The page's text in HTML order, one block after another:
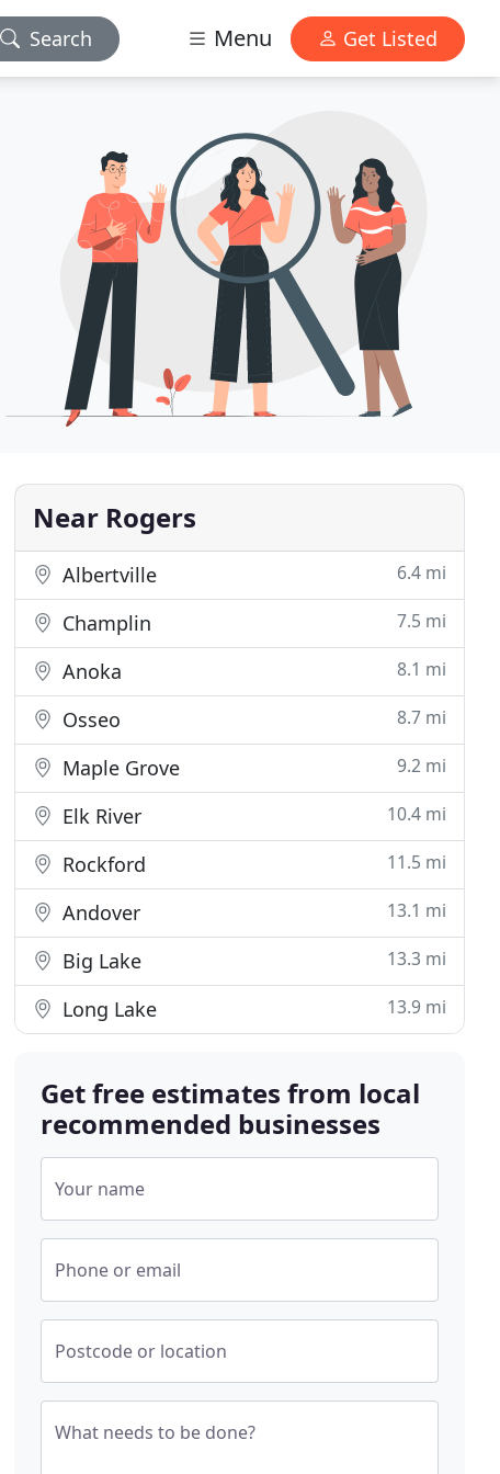
Search Menu Get Listed
Near Rogers
Albertville 6.4 mi
Champlin 7.5 mi
Anoka 8.1 mi
Osseo 8.7 mi
Maple Grove 9.2 mi
Elk River 10.4 mi
Rockford 11.5 mi
Andover 13.1 mi
Big Lake 13.3 mi
Long Lake 13.9 mi
Get free estimates from local
recommended businesses
Your name
Phone or email
Postcode or location
What needs to be done?